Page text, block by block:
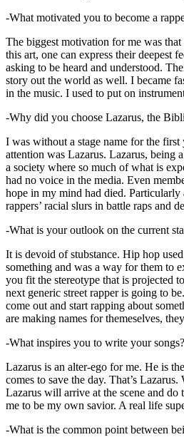
-What motivated you to become a
The biggest motivation for me was
this art, one can express their deepest
asking to be heard and understood.
story out the world as well. I became
in the music. I used to put on
-Why did you choose Lazarus, the
I was without a stage name for the
attention was Lazarus. Lazarus, being
a society where so much of what is
had no voice in the media. Even
hope in my mind had died. Particularly
rappers’ racial slurs in battle raps and
-What is your outlook on the current
It is devoid of stubstance. Hip hop
something and was a way for them to
you fit the stereotype that is projected
next generic street rapper is going to
come out and start rapping about
are making names for themeselves,
-What inspires you to write your songs?
Lazarus is an alter-ego for me. He is
comes to save the day. That’s
Lazarus will arrive at the scene and do
me to be my own savior. A real life
-What is the common point between